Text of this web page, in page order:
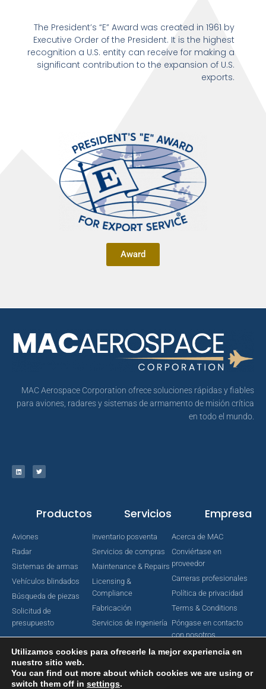
The President’s “E” Award was created in 1961 by
Executive Order of the President. It is the highest
recognition a U.S. entity can receive for making a
significant contribution to the expansion of U.S.
exports.
Award
MAC Aerospace Corporation ofrece soluciones rápidas y fiables
para aviones, radares y sistemas de armamento de misión crítica
en todo el mundo.
Productos
Aviones
Radar
Sistemas de armas
Vehículos blindados
Búsqueda de piezas
Solicitud de
presupuesto
Servicios
Inventario posventa
Servicios de compras
Maintenance & Repairs
Licensing &
Compliance
Fabricación
Servicios de ingeniería
Empresa
Acerca de MAC
Conviértase en
proveedor
Carreras profesionales
Política de privacidad
Terms & Conditions
Póngase en contacto
con nosotros
Copyright © 2022 MAC Aerospace Corporation. Todos los derechos
Utilizamos cookies para ofrecerle la mejor experiencia en
nuestro sitio web.
You can find out more about which cookies we are using or
switch them off in settings.